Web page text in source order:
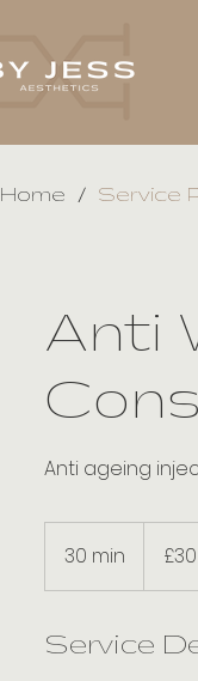
Home / Service
Anti
Anti ageing
30 min
0
i
pounds
£30
Service